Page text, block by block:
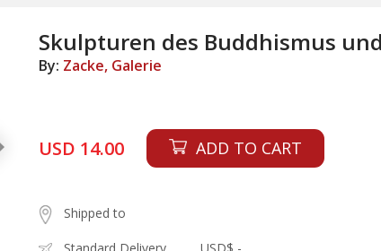
Skulpturen des Buddhismus
By: Zacke, Galerie
USD 14.00 ADD TO CART
Shipped to